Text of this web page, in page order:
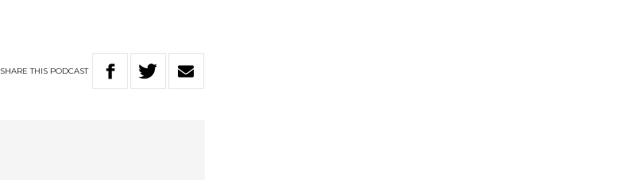
SHARETHIS PODCAST